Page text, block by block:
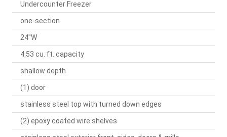
Undercounter Freezer
one-section
24"W
4.53 cu. ft. capacity
shallow depth
(1) door
stainless steel top with turned down edges
(2) epoxy coated wire shelves